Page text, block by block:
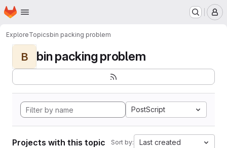
Skip to main content
Homepage
ExploreTopicsbin packing problem
B bin packing problem
PostScript
Projects with this topic Sort by: Last created